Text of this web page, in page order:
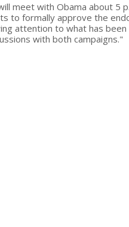
meet with Obama about 5
to formally approve the
attention to what has
with both campaigns."